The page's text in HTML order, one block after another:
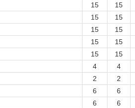
15 15
15 15
15 15
15 15
15 15
4 4
2 2
6 6
6 6